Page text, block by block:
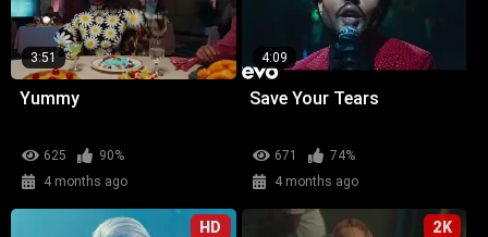
3:51
Yummy
625
90%
4 months ago
4:09
Save Your Tears
671
74%
4 months ago
HD 2K